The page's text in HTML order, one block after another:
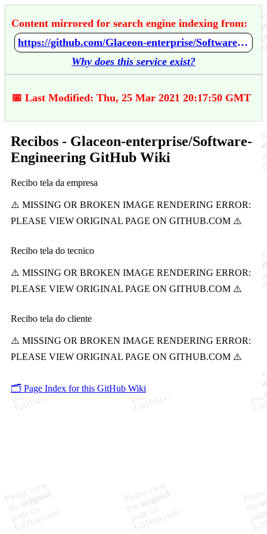
Content mirrored for search engine indexing from:
https://github.com/Glaceon-enterprise/Software-Engineering/wiki/Recibos
Why does this service exist?
📅 Last Modified: Thu, 25 Mar 2021 20:17:50 GMT
Recibos - Glaceon-enterprise/Software-
Engineering GitHub Wiki
Recibo tela da empresa
Recibo tela do tecnico
Recibo tela do cliente
🗂️ Page Index for this GitHub Wiki